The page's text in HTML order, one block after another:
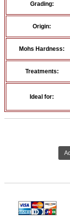
Grading:
Origin:
Mohs Hardness:
Treatments:
Ideal for: